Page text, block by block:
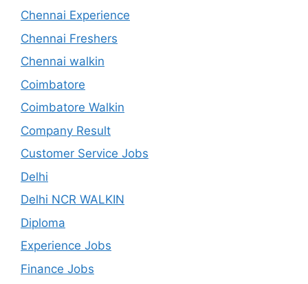
Chennai Experience
Chennai Freshers
Chennai walkin
Coimbatore
Coimbatore Walkin
Company Result
Customer Service Jobs
Delhi
Delhi NCR WALKIN
Diploma
Experience Jobs
Finance Jobs